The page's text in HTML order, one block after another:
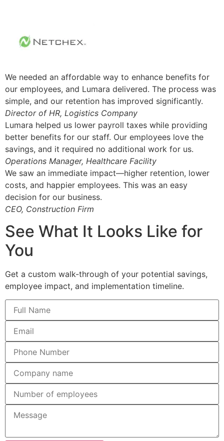
We needed an affordable way to enhance benefits for
our employees, and Lumara delivered. The process was
simple, and our retention has improved significantly.
Director of HR, Logistics Company
Lumara helped us lower payroll taxes while providing
better benefits for our staff. Our employees love the
savings, and it required no additional work for us.
Operations Manager, Healthcare Facility
We saw an immediate impact—higher retention, lower
costs, and happier employees. This was an easy
decision for our business.
CEO, Construction Firm
See What It Looks Like for
You
Get a custom walk-through of your potential savings,
employee impact, and implementation timeline.